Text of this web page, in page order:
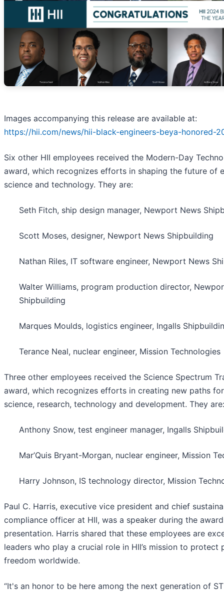
Images accompanying this release are available at:
https://hii.com/news/hii-black-engineers-beya-honored-
Six other HII employees received the Modern-Day
award, which recognizes efforts in shaping the future of
science and technology. They are:
Seth Fitch, ship design manager, Newport News
Scott Moses, designer, Newport News Shipbuilding
Nathan Riles, IT software engineer, Newport News
Walter Williams, program production director,
Shipbuilding
Marques Moulds, logistics engineer, Ingalls
Terance Neal, nuclear engineer, Mission Technologies
Three other employees received the Science Spectrum
award, which recognizes efforts in creating new paths
science, research, technology and development. They are:
Anthony Snow, test engineer manager, Ingalls
Mar’Quis Bryant-Morgan, nuclear engineer, Mission
Harry Johnson, IS technology director, Mission
Paul C. Harris, executive vice president and chief
compliance officer at HII, was a speaker during the
presentation. Harris shared that these employees are
leaders who play a crucial role in HII’s mission to protect
freedom worldwide.
“It's an honor to be here among the next generation of